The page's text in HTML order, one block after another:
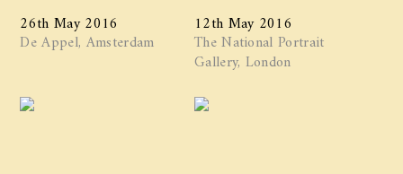
26th May 2016
De Appel, Amsterdam
12th May 2016
The National Portrait
Gallery, London